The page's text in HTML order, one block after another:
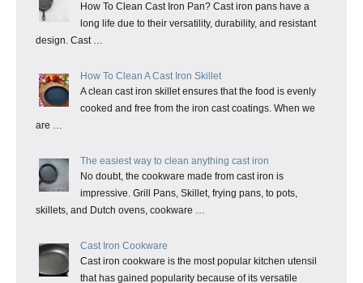
How To Clean Cast Iron Pan? Cast iron pans have a
long life due to their versatility, durability, and resistant
design. Cast …
How To Clean A Cast Iron Skillet
A clean cast iron skillet ensures that the food is evenly
cooked and free from the iron cast coatings. When we
are …
The easiest way to clean anything cast iron
No doubt, the cookware made from cast iron is
impressive. Grill Pans, Skillet, frying pans, to pots,
skillets, and Dutch ovens, cookware …
Cast Iron Cookware
Cast iron cookware is the most popular kitchen utensil
that has gained popularity because of its versatile